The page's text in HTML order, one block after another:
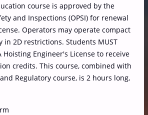
course is approved by the
and Inspections (OPSI) for renewal
Operators may operate compact
in 2D restrictions. Students MUST
Hoisting Engineer's License to receive
credits. This course, combined with
Regulatory course, is 2 hours long,